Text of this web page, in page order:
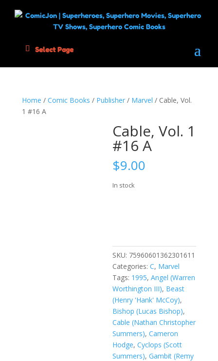
Select Page
Home / Comic Books / Publisher/ Marvel / Cable, Vol.
1 #16 A
Cable, Vol. 1
#16 A
$9.00
In stock
A
quantity
SKU: 75960601362301611
Categories:C, Marvel
Tags: 1995,Angel (Warren
Worthington III), Beast
(Henry 'Hank' McCoy),
Bishop (Lucas Bishop),
Cable (Nathan Christopher
Summers),Cameron
Hodge,Cyclops (Scott
Summers),Gambit (Remy